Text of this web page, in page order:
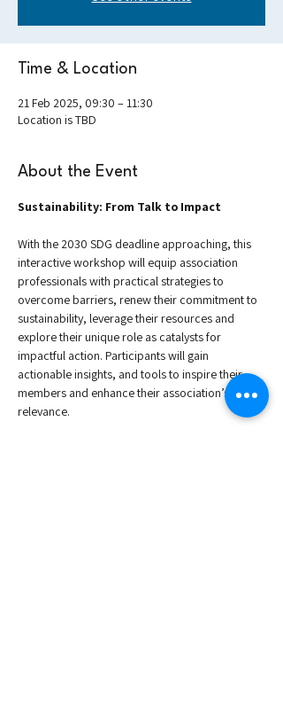
Time & Location
21 Feb 2025, 09:30 – 11:30
Location is TBD
About the Event
Sustainability: From Talk to Impact
With the 2030 SDG deadline approaching, this
interactive workshop will equip association
professionals with practical strategies to
overcome barriers, renew their commitment to
sustainability, leverage their resources and
explore their unique role as catalysts for
impactful action. Participants will gain
actionable insights, and tools to inspire their
members and enhance their association’s
relevance.